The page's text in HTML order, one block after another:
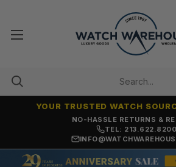
NO-HASSLE RETURNS &
YOUR TRUSTED WATCH
TEL: 213.622.8200